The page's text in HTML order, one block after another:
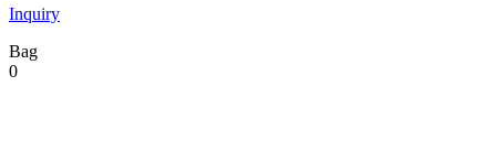
Inquiry
Bag
0